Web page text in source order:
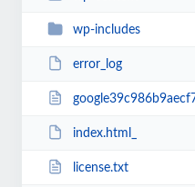
wp-includes
error_log
index.html_
license.txt